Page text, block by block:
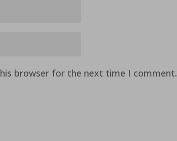
browser for the next time I comment.